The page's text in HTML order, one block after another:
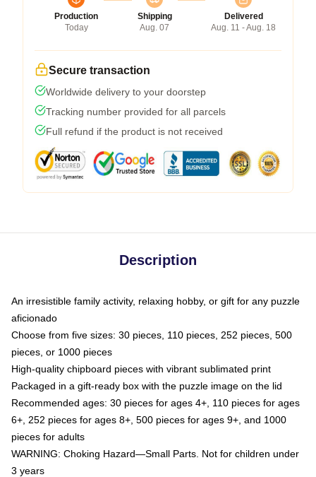
Production
Today
Shipping
Aug. 07
Delivered
Aug. 11 - Aug. 18
Secure transaction
Worldwide delivery to your doorstep
Tracking number provided for all parcels
Full refund if the product is not received
Description
An irresistible family activity, relaxing hobby, or gift for any puzzle
aficionado
Choose from five sizes: 30 pieces, 110 pieces, 252 pieces, 500
pieces, or 1000 pieces
High-quality chipboard pieces with vibrant sublimated print
Packaged in a gift-ready box with the puzzle image on the lid
Recommended ages: 30 pieces for ages 4+, 110 pieces for ages
6+, 252 pieces for ages 8+, 500 pieces for ages 9+, and 1000
pieces for adults
WARNING: Choking Hazard—Small Parts. Not for children under
3 years